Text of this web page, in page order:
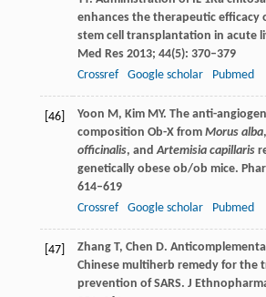
enhances the therapeutic efficacy
stem cell transplantation in acute
Med Res2013; 44(5): 370–379
Crossref
Google scholar Pubmed
[46] Yoon M, Kim MY. The anti-
composition Ob-X from Morus alba,
officinalis, andArtemisia capillaris
genetically obese ob/ob mice.
614–619
Crossref
Google scholar Pubmed
[47] ZhangT, Chen D.
Chinese multiherb remedy for the
prevention of SARS. J